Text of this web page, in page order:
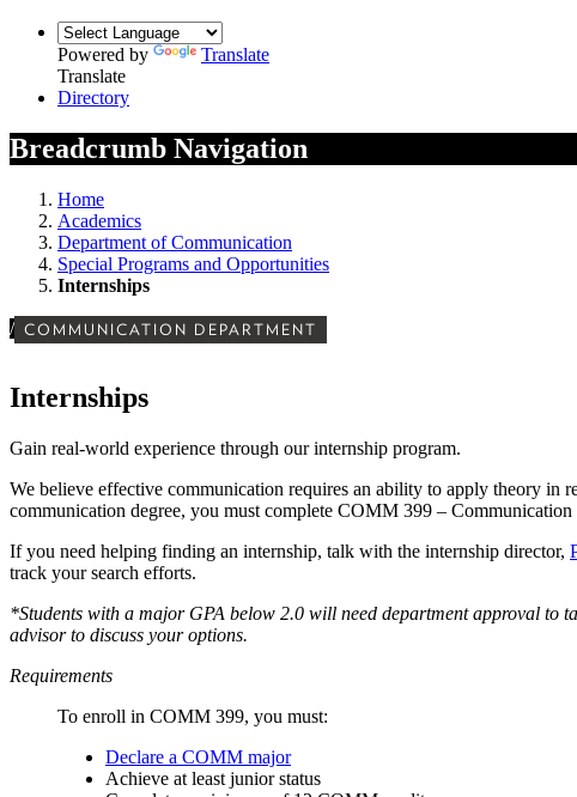
Powered by
Translate
Translate
Directory
Breadcrumb Navigation
Home
Academics
Department of Communication
Special Programs and Opportunities
Internships
/ COMMUNICATION DEPARTMENT
Internships
Gain real-world experience through our internship program.
We believe effective communication requires an ability to apply theory in
communication degree, you must complete COMM 399 –
If you need helping finding an internship, talk with the internship director,
track your search efforts.
*Students with a major GPA below 2.0 will need department approval to
advisor to discuss your options.
Requirements
To enroll in COMM 399, you must:
Declare a COMM major
Achieve at least junior status